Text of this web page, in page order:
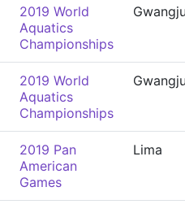
2019 World
Aquatics
Championships
2019 World
Aquatics
Championships
2019 Pan
American
Games
Lima